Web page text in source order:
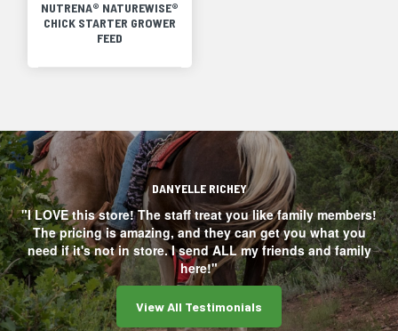
NUTRENA® NATUREWISE®
CHICK STARTER GROWER
FEED
DANYELLE RICHEY
"I LOVE this store! The staff treat you like family members!
The pricing is amazing, and they can get you what you
need if it's not in store. I send ALL my friends and family
here!"
View All Testimonials